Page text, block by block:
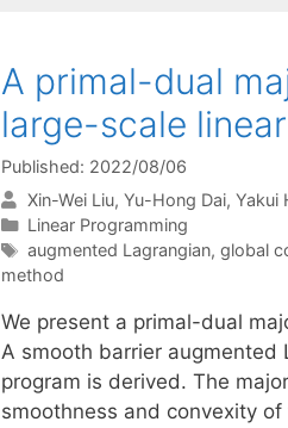
A primal-dual
large-scale
Published: 2022/08/06
Xin-Wei Liu Yu-Hong Dai Yakui
Categories
Linear Programming
Tags
augmented Lagrangian, global
method
We present a primal-dual
A smooth barrier augmented
program is derived. The
smoothness and convexity